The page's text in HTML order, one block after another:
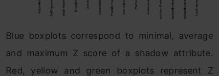
Blue boxplots correspond to minimal, average
and maximum Z score of a shadow attribute.
Red, yellow and green boxplots represent Z